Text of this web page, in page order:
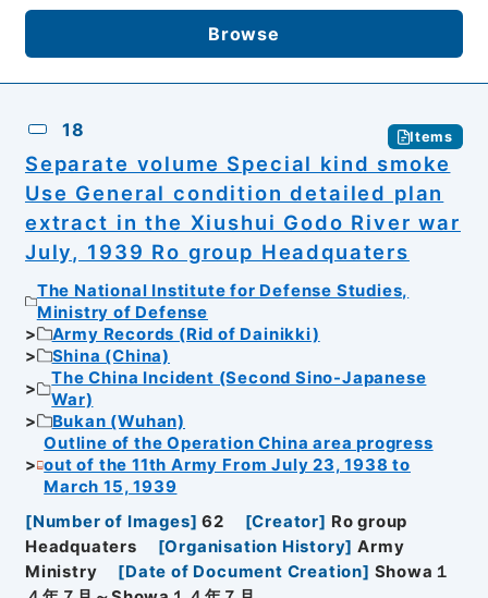
Browse
18 Items
Separate volume Special kind smoke
Use General condition detailed plan
extract in the Xiushui Godo River war
July, 1939 Ro group Headquaters
The National Institute for Defense Studies,
Ministry of Defense
Army Records (Rid of Dainikki)
Shina (China)
The China Incident (Second Sino-Japanese
War)
Bukan (Wuhan)
Outline of the Operation China area progress
out of the 11th Army From July 23, 1938 to
March 15, 1939
[Number of Images] 62 [Creator] Ro group
Headquaters
[Organisation History] Army
Ministry
[Date of Document Creation] Showa１